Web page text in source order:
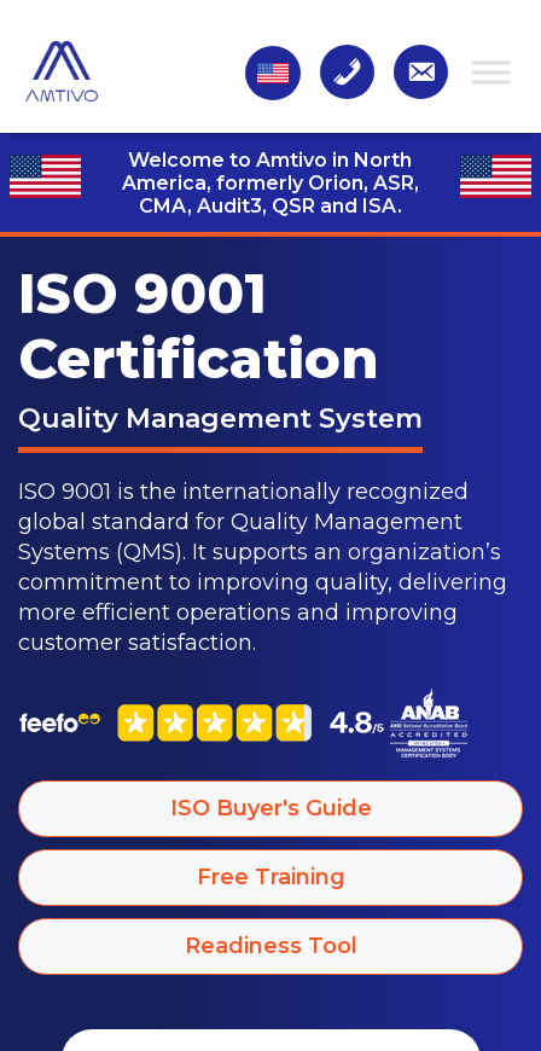
Welcome to Amtivo in North
America, formerly Orion, ASR,
CMA, Audit3, QSR and ISA.
ISO 9001
Certification
Quality Management System
ISO 9001 is the internationally recognized
global standard for Quality Management
Systems (QMS). It supports an organization’s
commitment to improving quality, delivering
more efficient operations and improving
customer satisfaction.
ISO Buyer's Guide
Free Training
Readiness Tool